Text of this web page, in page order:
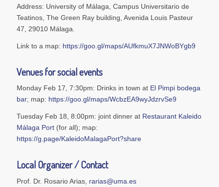
Address: University of Málaga, Campus Universitario de
Teatinos, The Green Ray building, Avenida Louis Pasteur
47, 29010 Málaga.
Link to a map: https://goo.gl/maps/AUfkmuX7JNWoBYgb9
Venues for social events
Monday Feb 17, 7:30pm: Drinks in town at El Pimpi bodega
bar; map: https://goo.gl/maps/WcbzEA9wyJdzrvSe9
Tuesday Feb 18, 8:00pm: joint dinner at Restaurant Kaleido
Málaga Port(for all); map:
https://g.page/KaleidoMalagaPort?share
Local Organizer / Contact
Prof. Dr. Rosario Arias, rarias@uma.es